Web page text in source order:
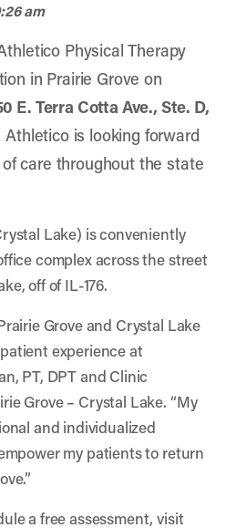
am
Physical Therapy
in Prairie Grove on
E. Terra Cotta Ave., Ste. D,
Athletico is looking forward
care throughout the state
Lake) is conveniently
complex across the street
off of IL-176.
Grove and Crystal Lake
experience at
PT, DPT and Clinic
Grove – Crystal Lake. “My
and individualized
my patients to return
a free assessment, visit